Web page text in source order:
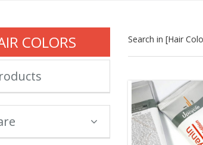
COLORS Search in [Hair